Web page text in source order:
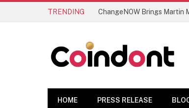
TRENDING ChangeNOW Brings Martin
HOME PRESS RELEASE